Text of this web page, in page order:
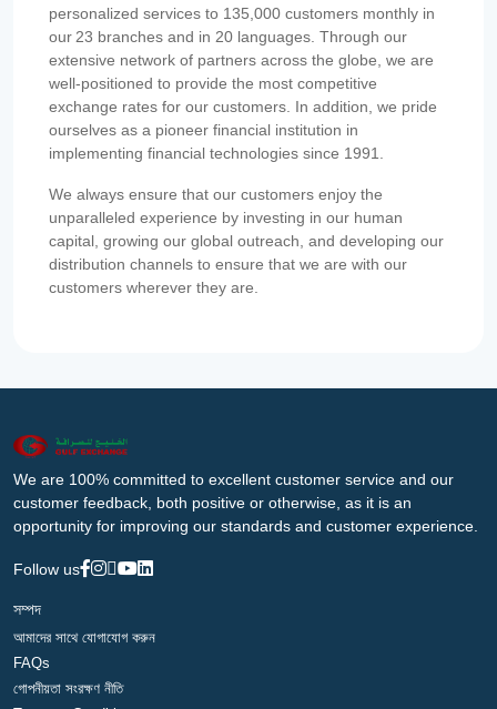
personalized services to 135,000 customers monthly in
our 23 branches and in 20 languages. Through our
extensive network of partners across the globe, we are
well-positioned to provide the most competitive
exchange rates for our customers. In addition, we pride
ourselves as a pioneer financial institution in
implementing financial technologies since 1991.
We always ensure that our customers enjoy the
unparalleled experience by investing in our human
capital, growing our global outreach, and developing our
distribution channels to ensure that we are with our
customers wherever they are.
We are 100% committed to excellent customer service and our
customer feedback, both positive or otherwise, as it is an
opportunity for improving our standards and customer experience.
Follow us
সম্পদ
আমাদের সাথে যোগাযোগ করুন
FAQs
গোপনীয়তা সংরক্ষণ নীতি